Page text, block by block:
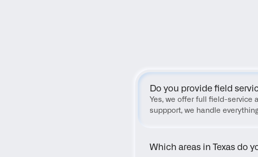
Do you provide field
Yes, we offer full field-service
suppport, we handle
Which areas in Texas do